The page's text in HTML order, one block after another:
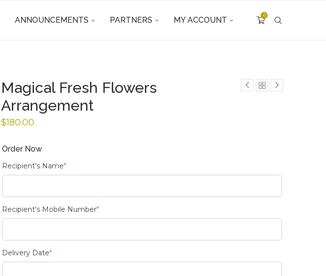
ANNOUNCEMENTS PARTNERS MY ACCOUNT
0
Magical Fresh Flowers
Arrangement
$180.00
Order Now
Recipient's Name*
Recipient's Mobile Number*
Delivery Date*